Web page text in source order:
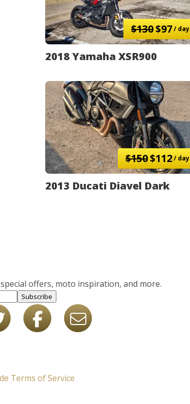
$130$97/ day
2018 Yamaha XSR900
$150$112/ day
2013 Ducati Diavel Dark
offers, moto inspiration, and more.
Subscribe
Terms of Service